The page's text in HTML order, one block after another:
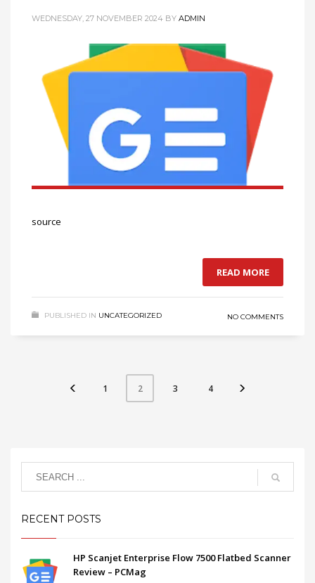
WEDNESDAY, 27 NOVEMBER 2024 BY ADMIN
source
READ MORE
PUBLISHED IN UNCATEGORIZED NO COMMENTS
1 2 3 4
RECENT POSTS
HP Scanjet Enterprise Flow 7500 Flatbed Scanner
Review – PCMag